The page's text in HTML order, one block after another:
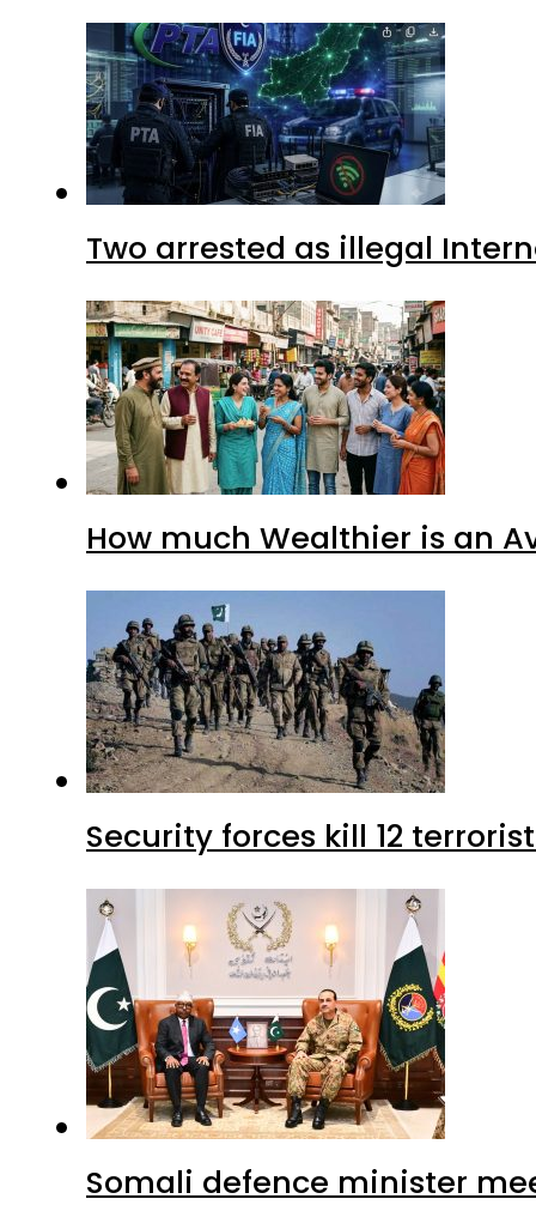
Two arrested as illegal
How much Wealthier is an
Security forces kill 12
Somali defence minister